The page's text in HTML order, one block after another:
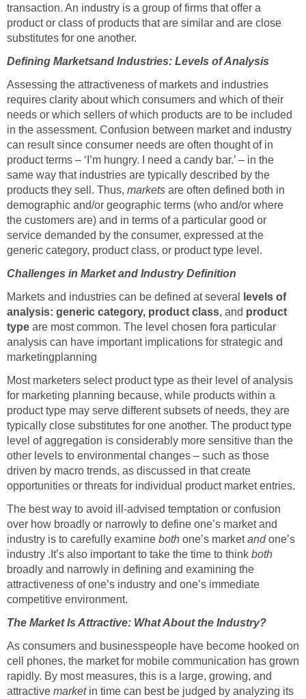
transaction. An industry is a group of firms that offer a
product or class of products that are similar and are close
substitutes for one another.
Defining Marketsand Industries: Levels of Analysis
Assessing the attractiveness of markets and industries
requires clarity about which consumers and which of their
needs or which sellers of which products are to be included
in the assessment. Confusion between market and industry
can result since consumer needs are often thought of in
product terms – ‘I’m hungry. I need a candy bar.’ – in the
same way that industries are typically described by the
products they sell. Thus, markets are often defined both in
demographic and/or geographic terms (who and/or where
the customers are) and in terms of a particular good or
service demanded by the consumer, expressed at the
generic category, product class, or product type level.
Challenges in Market and Industry Definition
Markets and industries can be defined at several
levels of
analysis: generic category, product class, and product
type are most common. The level chosen fora particular
analysis can have important implications for strategic and
marketingplanning
Most marketers select product type as their level of analysis
for marketing planning because, while products within a
product type may serve different subsets of needs, they are
typically close substitutes for one another. The product type
level of aggregation is considerably more sensitive than the
other levels to environmental changes – such as those
driven by macro trends, as discussed in that create
opportunities or threats for individual product market entries.
The best way to avoid ill-advised temptation or confusion
over how broadly or narrowly to define one’s market and
industry is to carefully examine both one’s marketandone’s
industry .It’s also important to take the time to think both
broadly and narrowly in defining and examining the
attractiveness of one’s industry and one’s immediate
competitive environment.
The Market Is Attractive: What About the Industry?
As consumers and businesspeople have become hooked on
cell phones, the market for mobile communication has grown
rapidly. By most measures, this is a large, growing, and
attractive marketin time can best be judged by analyzing its